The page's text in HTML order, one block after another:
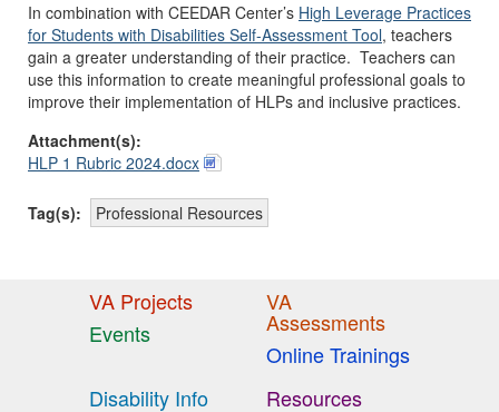
In combination with CEEDAR Center’s High Leverage Practices
for Students with Disabilities Self-Assessment Tool, teachers
gain a greater understanding of their practice. Teachers can
use this information to create meaningful professional goals to
improve their implementation of HLPs and inclusive practices.
Attachment(s):
HLP 1 Rubric 2024.docx
Tag(s): Professional Resources
VA Projects
Events
VA
Assessments
Online Trainings
Disability Info
Resources